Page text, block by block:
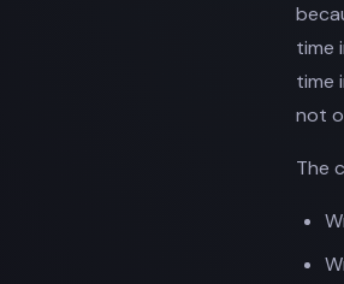
time
time
not
The